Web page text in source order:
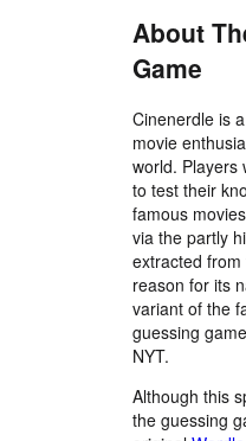
About
Game
Cinenerdle is
movie
world. Players
to test their
famous
via the partly
extracted
reason for its
variant of the
guessing
NYT.
Although this
the guessing